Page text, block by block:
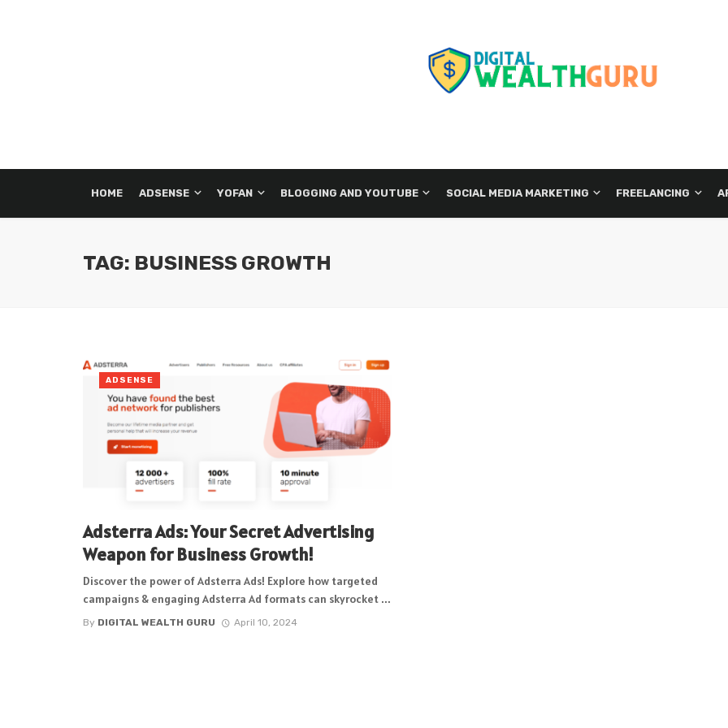
HOME ADSENSE YOFAN BLOGGING AND YOUTUBE SOCIAL MEDIA MARKETING FREELANCING
TAG: BUSINESS GROWTH
Adsterra Ads: Your Secret Advertising
Weapon for Business Growth!
Discover the power of Adsterra Ads! Explore how targeted
campaigns & engaging Adsterra Ad formats can skyrocket ...
By DIGITAL WEALTH GURU April 10, 2024
ADSENSE